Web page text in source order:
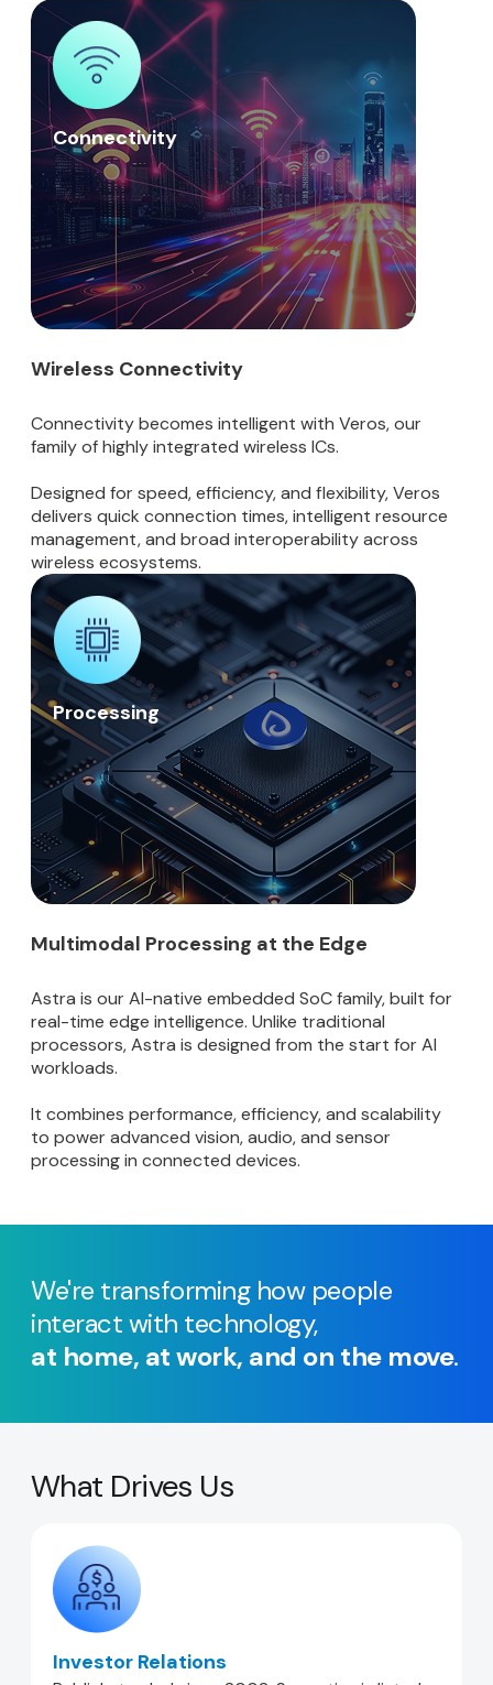
Connectivity
Wireless Connectivity
Connectivity becomes intelligent with Veros, our
family of highly integrated wireless ICs.
Designed for speed, efficiency, and flexibility, Veros
delivers quick connection times, intelligent resource
management, and broad interoperability across
wireless ecosystems.
Processing
Multimodal Processing at the Edge
Astra is our AI-native embedded SoC family, built for
real-time edge intelligence. Unlike traditional
processors, Astra is designed from the start for AI
workloads.
It combines performance, efficiency, and scalability
to power advanced vision, audio, and sensor
processing in connected devices.
We're transforming how people
interact with technology,
at home, at work, and on the move.
What Drives Us
Investor Relations